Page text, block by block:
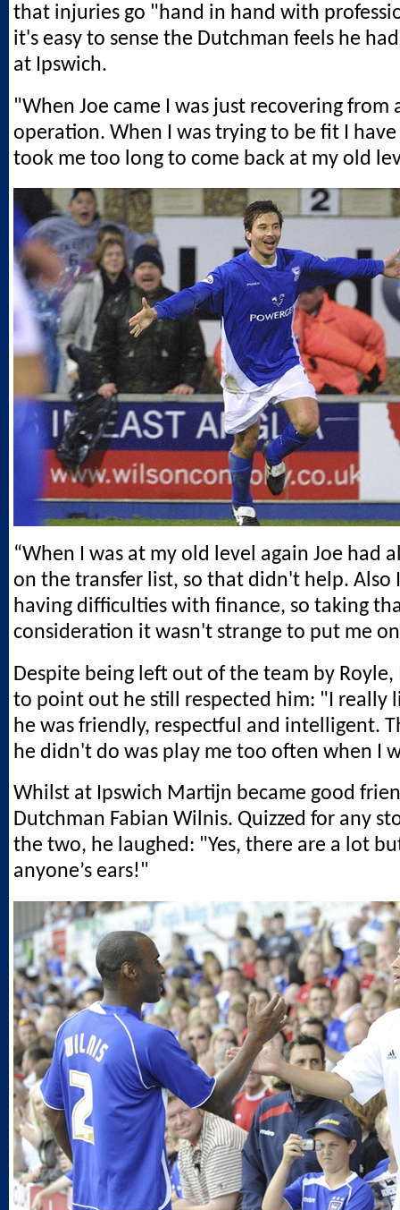
that injuries go "hand in hand with
it's easy to sense the Dutchman feels he
at Ipswich.
"When Joe came I was just recovering from
operation. When I was trying to be fit I
took me too long to come back at my old
“When I was at my old level again Joe had
on the transfer list, so that didn't help. Also
having difficulties with finance, so taking
consideration it wasn't strange to put me
Despite being left out of the team by
to point out he still respected him: "I really
he was friendly, respectful and intelligent.
he didn't do was play me too often when I
Whilst at Ipswich Martijn became good
Dutchman Fabian Wilnis. Quizzed for any
the two, he laughed: "Yes, there are a lot
anyone’s ears!"